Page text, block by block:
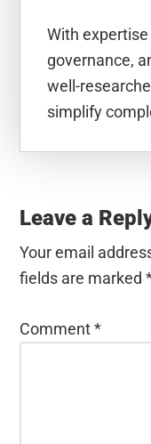
With
governance,
well-
simplify
Leave a
Your email
fields are marked
Comment*